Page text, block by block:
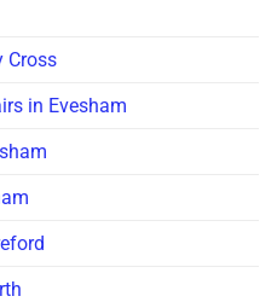
Cross
in Evesham